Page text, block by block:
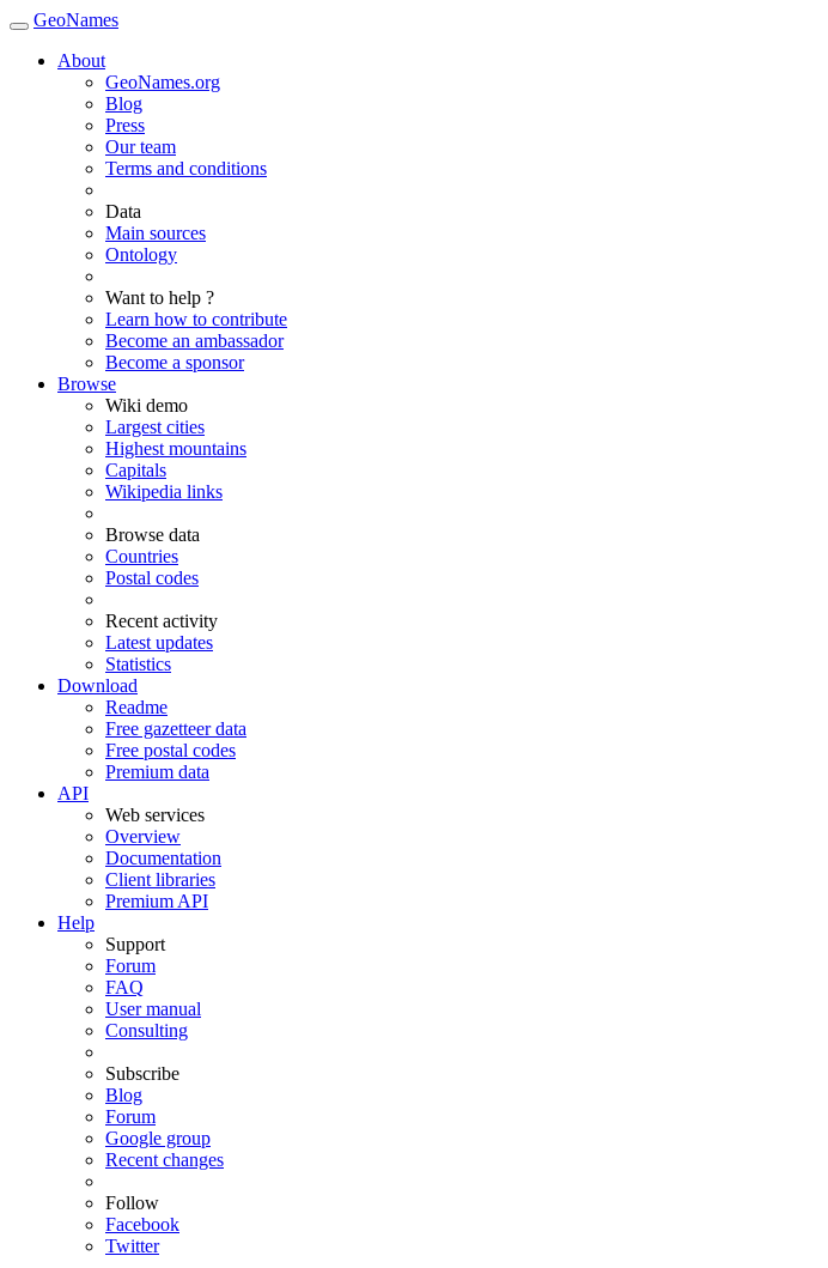
GeoNames
About
GeoNames.org
Blog
Press
Our team
Terms and conditions
Data
Main sources
Ontology
Want to help ?
Learn how to contribute
Become an ambassador
Become a sponsor
Browse
Wiki demo
Largest cities
Highest mountains
Capitals
Wikipedia links
Browse data
Countries
Postal codes
Recent activity
Latest updates
Statistics
Download
Readme
Free gazetteer data
Free postal codes
Premium data
API
Web services
Overview
Documentation
Client libraries
Premium API
Help
Support
Forum
FAQ
User manual
Consulting
Subscribe
Blog
Forum
Google group
Recent changes
Follow
Facebook
Twitter